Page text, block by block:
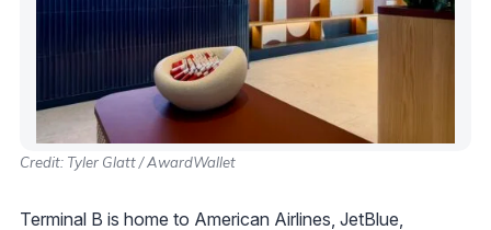
Credit: Tyler Glatt / AwardWallet
Terminal B is home to American Airlines, JetBlue,